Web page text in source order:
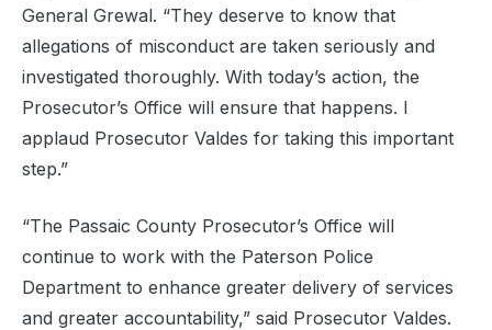
General Grewal. “They deserve to know that
allegations of misconduct are taken seriously and
investigated thoroughly. With today’s action, the
Prosecutor’s Office will ensure that happens. I
applaud Prosecutor Valdes for taking this important
step.”
“The Passaic County Prosecutor’s Office will
continue to work with the Paterson Police
Department to enhance greater delivery of services
and greater accountability,” said Prosecutor Valdes.